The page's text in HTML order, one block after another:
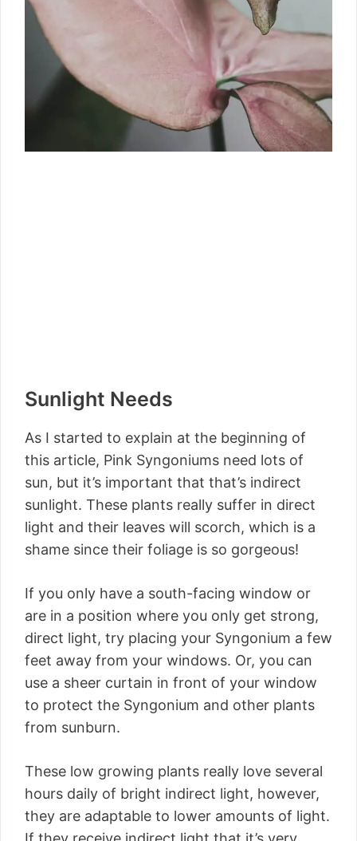
Sunlight Needs
As I started to explain at the beginning of
this article, Pink Syngoniums need lots of
sun, but it’s important that that’s indirect
sunlight. These plants really suffer in direct
light and their leaves will scorch, which is a
shame since their foliage is so gorgeous!
If you only have a south-facing window or
are in a position where you only get strong,
direct light, try placing your Syngonium a few
feet away from your windows. Or, you can
use a sheer curtain in front of your window
to protect the Syngonium and other plants
from sunburn.
These low growing plants really love several
hours daily of bright indirect light, however,
they are adaptable to lower amounts of light.